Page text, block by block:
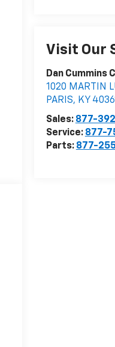
Visit Our
Dan Cummins
1020 MARTIN
PARIS, KY
Sales: 877-
Service: 877-
Parts: 877-